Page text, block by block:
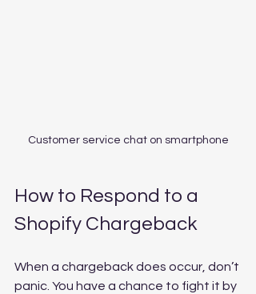
Customer service chat on smartphone
How to Respond to a
Shopify Chargeback
When a chargeback does occur, don’t
panic. You have a chance to fight it by